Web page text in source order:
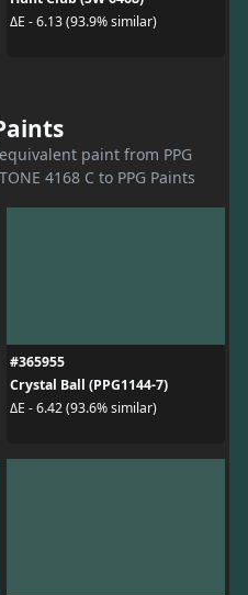
ΔE - 6.13 (93.9% similar)
paint from PPG
4168 C to PPG Paints
#365955
Crystal Ball (PPG1144-7)
ΔE - 6.42 (93.6% similar)